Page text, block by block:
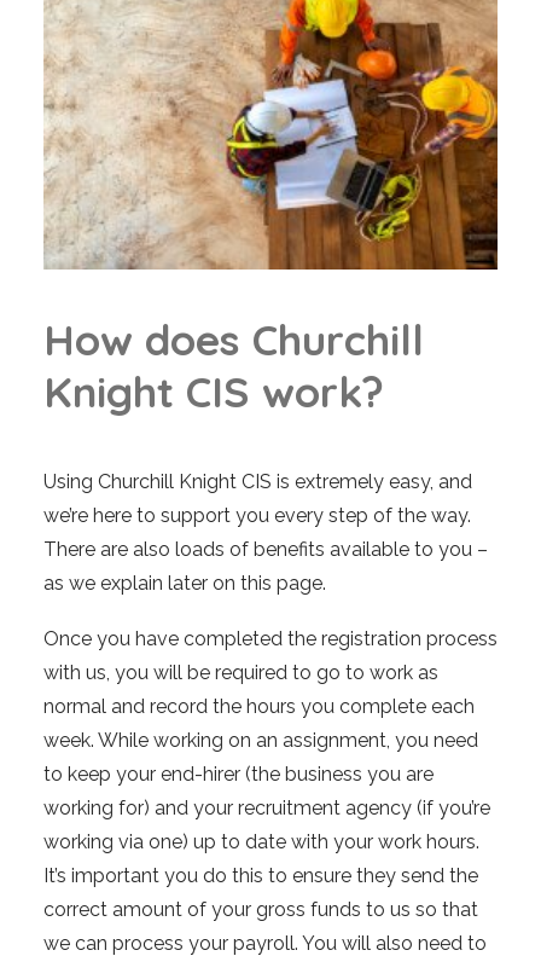
How does Churchill
Knight CIS work?
Using Churchill Knight CIS is extremely easy, and
we’re here to support you every step of the way.
There are also loads of benefits available to you –
as we explain later on this page.
Once you have completed the registration process
with us, you will be required to go to work as
normal and record the hours you complete each
week. While working on an assignment, you need
to keep your end-hirer (the business you are
working for) and your recruitment agency (if you’re
working via one) up to date with your work hours.
It’s important you do this to ensure they send the
correct amount of your gross funds to us so that
we can process your payroll. You will also need to